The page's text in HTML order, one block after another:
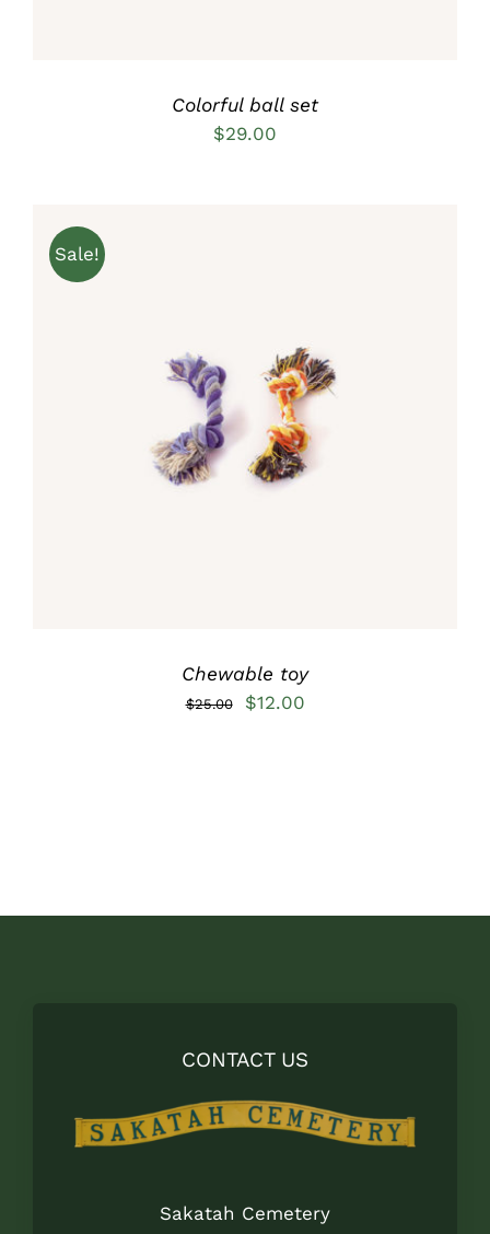
Colorful ball set
$29.00
Sale!
Rated
5.00
out of 5
ADD TO CART
/
Chewable toy
$25.00
Original
$12.00Current
CONTACT US
Sakatah Cemetery